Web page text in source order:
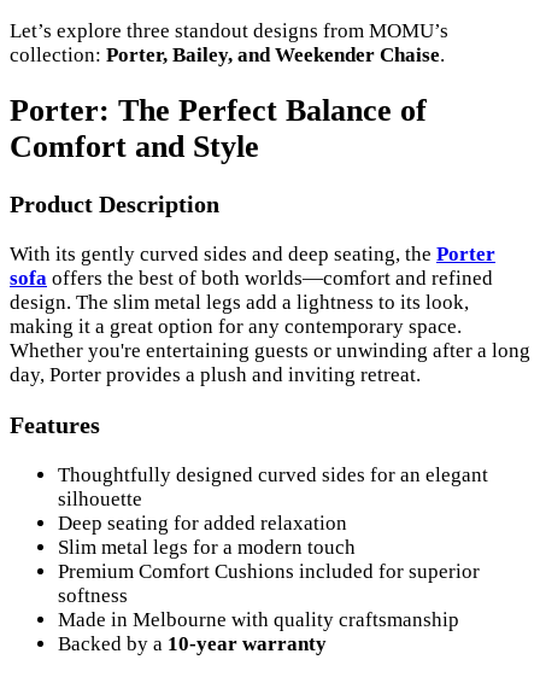
Let’s explore three standout designs from MOMU’s
collection: Porter, Bailey, and Weekender Chaise.
Porter: The Perfect Balance of
Comfort and Style
Product Description
With its gently curved sides and deep seating, the Porter
sofa offers the best of both worlds—comfort and refined
design. The slim metal legs add a lightness to its look,
making it a great option for any contemporary space.
Whether you're entertaining guests or unwinding after a long
day, Porter provides a plush and inviting retreat.
Features
Thoughtfully designed curved sides for an elegant
silhouette
Deep seating for added relaxation
Slim metal legs for a modern touch
Premium Comfort Cushions included for superior
softness
Made in Melbourne with quality craftsmanship
Backed by a 10-year warranty